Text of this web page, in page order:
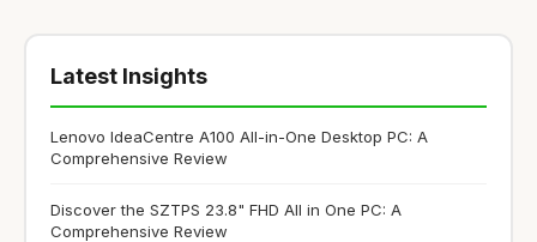
Latest Insights
Lenovo IdeaCentre A100 All-in-One Desktop PC: A
Comprehensive Review
Discover the SZTPS 23.8" FHD All in One PC: A
Comprehensive Review